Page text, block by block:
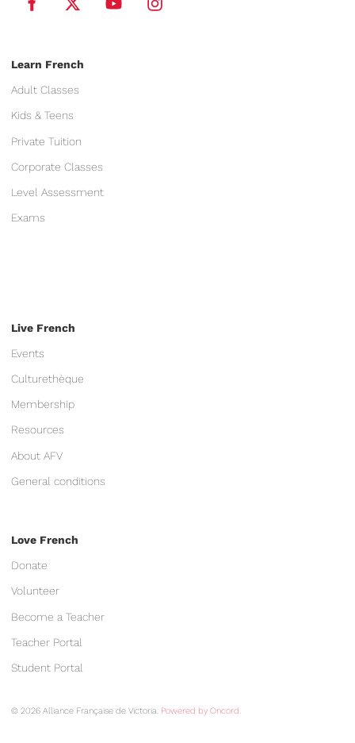
Learn French
Adult Classes
Kids & Teens
Private Tuition
Corporate Classes
Level Assessment
Exams
Live French
Events
Culturethèque
Membership
Resources
About AFV
General conditions
Love French
Donate
Volunteer
Become a Teacher
Teacher Portal
Student Portal
© 2026 Alliance Française de Victoria. Powered by Oncord.